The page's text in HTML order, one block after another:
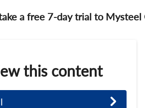
a free 7-day trial to Mysteel
this content